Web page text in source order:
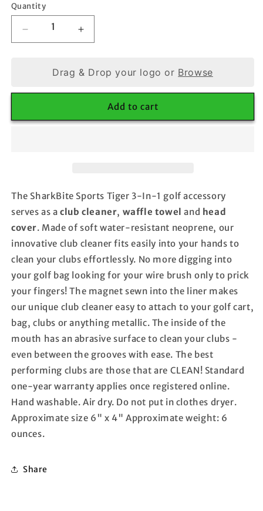
Quantity
quantity
In-
Golf
Increase
quantity
Tiger
In-
Golf
Drag & Drop your logo or Browse
Add to cart
The SharkBite Sports Tiger 3-In-1 golf accessory
serves as aclub cleaner, waffle towel and head
cover. Made of soft water-resistant neoprene, our
innovative club cleaner fits easily into your hands to
clean your clubs effortlessly. No more digging into
your golf bag looking for your wire brush only to prick
your fingers! The magnet sewn into the liner makes
our unique club cleaner easy to attach to your golf cart,
bag, clubs or anything metallic. The inside of the
mouth has an abrasive surface to clean your clubs -
even between the grooves with ease. The best
performing clubs are those that are CLEAN! Standard
one-year warranty applies once registered online.
Hand washable. Air dry. Do not put in clothes dryer.
Approximate size 6" x 4" Approximate weight: 6
ounces.
Share